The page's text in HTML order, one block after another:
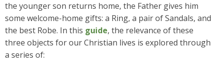
the younger son returns home, the Father gives him
some welcome-home gifts: a Ring, a pair of Sandals, and
the best Robe. In this guide, the relevance of these
three objects for our Christian lives is explored through
a series of: